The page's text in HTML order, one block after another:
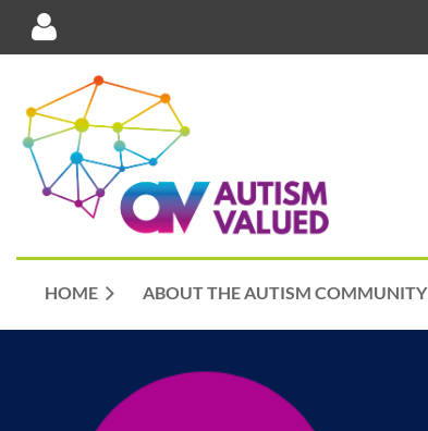
HOME ABOUT THE AUTISM COMMUNITY